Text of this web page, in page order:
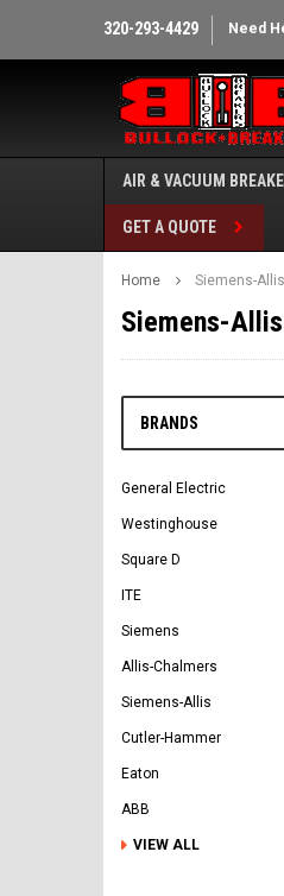
320-293-4429 Need
AIR & VACUUM
GET A QUOTE
Home Siemens-Allis
Siemens-Allis
BRANDS
General Electric
Westinghouse
Square D
ITE
Siemens
Allis-Chalmers
Siemens-Allis
Cutler-Hammer
Eaton
ABB
VIEW ALL